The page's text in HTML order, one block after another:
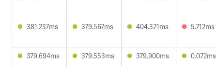
381.237ms 379.567ms 404.321ms 5.712ms
379.694ms 379.553ms 379.900ms 0.072ms